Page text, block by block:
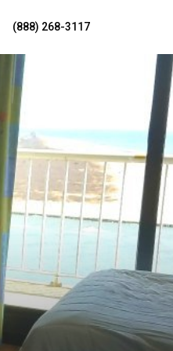
(888) 268-3117